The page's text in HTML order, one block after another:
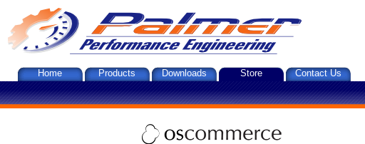
Home Products Downloads Store Contact Us